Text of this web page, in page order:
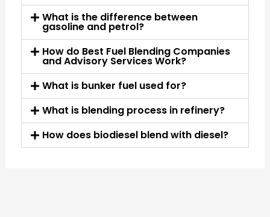
What is the difference between
gasoline and petrol?
How do Best Fuel Blending Companies
and Advisory Services Work?
What is bunker fuel used for?
What is blending process in refinery?
How does biodiesel blend with diesel?